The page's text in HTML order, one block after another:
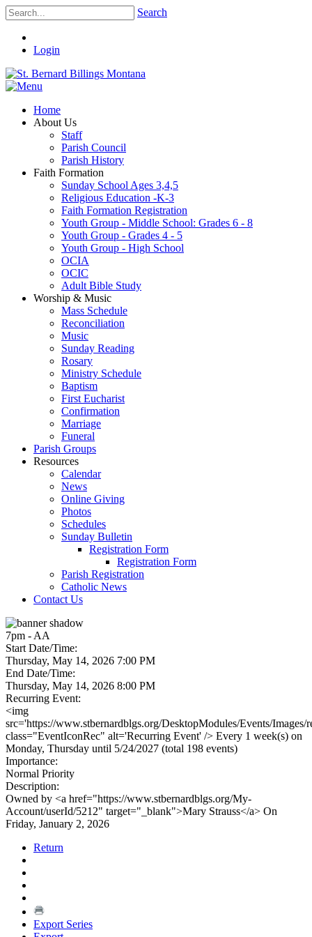
Search
Login
Home
About Us
Staff
Parish Council
Parish History
Faith Formation
Sunday School Ages 3,4,5
Religious Education -K-3
Faith Formation Registration
Youth Group - Middle School: Grades 6 - 8
Youth Group - Grades 4 - 5
Youth Group - High School
OCIA
OCIC
Adult Bible Study
Worship & Music
Mass Schedule
Reconciliation
Music
Sunday Reading
Rosary
Ministry Schedule
Baptism
First Eucharist
Confirmation
Marriage
Funeral
Parish Groups
Resources
Calendar
News
Online Giving
Photos
Schedules
Sunday Bulletin
Registration Form
Registration Form
Parish Registration
Catholic News
Contact Us
7pm - AA
Start Date/Time:
Thursday, May 14, 2026 7:00 PM
End Date/Time:
Thursday, May 14, 2026 8:00 PM
Recurring Event:
<img
src='https://www.stbernardblgs.org/DesktopModules/Events/Images/
class="EventIconRec" alt='Recurring Event' /> Every 1 week(s) on
Monday, Thursday until 5/24/2027 (total 198 events)
Importance:
Normal Priority
Description:
Owned by <a href="https://www.stbernardblgs.org/My-
Account/userId/5212" target="_blank">Mary Strauss</a> On
Friday, January 2, 2026
Return
Export Series